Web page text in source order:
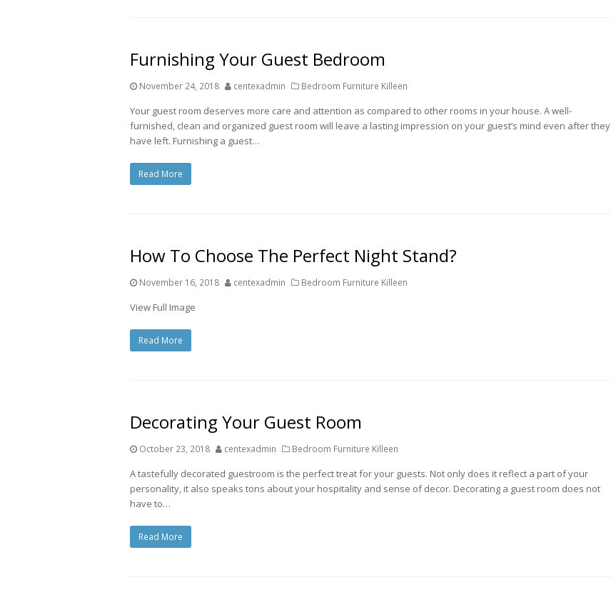
Furnishing Your Guest Bedroom
November 24, 2018 centexadmin Bedroom Furniture Killeen
Your guest room deserves more care and attention as compared to other rooms in your house. A well-
furnished, clean and organized guest room will leave a lasting impression on your guest’s mind even after they
have left. Furnishing a guest…
Read More
How To Choose The Perfect Night Stand?
November 16, 2018 centexadmin Bedroom Furniture Killeen
View Full Image
Read More
Decorating Your Guest Room
October 23, 2018 centexadmin Bedroom Furniture Killeen
A tastefully decorated guestroom is the perfect treat for your guests. Not only does it reflect a part of your
personality, it also speaks tons about your hospitality and sense of decor. Decorating a guest room does not
have to…
Read More